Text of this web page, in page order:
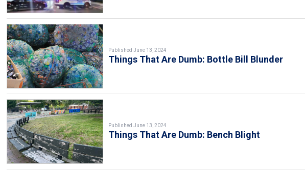
Published June 13, 2024
Things That Are Dumb: Bottle Bill Blunder
Published June 13, 2024
Things That Are Dumb: Bench Blight